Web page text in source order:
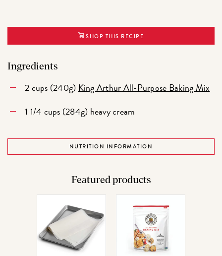
SHOP THIS RECIPE
Ingredients
2 cups (240g) King Arthur All-Purpose Baking Mix
1 1/4 cups (284g) heavy cream
NUTRITION INFORMATION
Featured products